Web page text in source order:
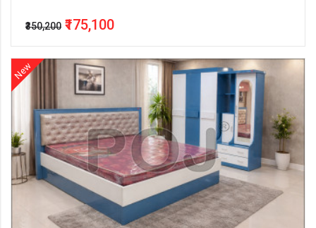
₹350,200 ₹175,100
New